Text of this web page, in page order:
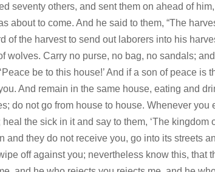
seventy others, and sent them on ahead of
about to come. And he said to them, “The
of the harvest to send out laborers into his
wolves. Carry no purse, no bag, no sandals;
be to this house!’ And if a son of peace is
And remain in the same house, eating and
do not go from house to house. Whenever you
the sick in it and say to them, ‘The kingdom
and they do not receive you, go into its streets
off against you; nevertheless know this, that